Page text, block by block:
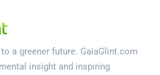
a greener future. GaiaGlint.com
insight and inspiring